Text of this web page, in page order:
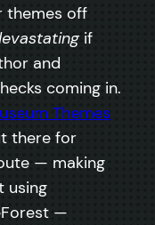
themes off
if
and
coming in.
Themes
there for
— making
using
—